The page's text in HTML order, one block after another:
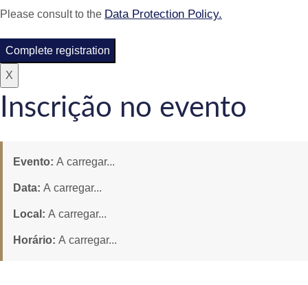
Please consult to the Data Protection Policy.
Complete registration
X
Inscrição no evento
Evento: A carregar...
Data: A carregar...
Local: A carregar...
Horário: A carregar...